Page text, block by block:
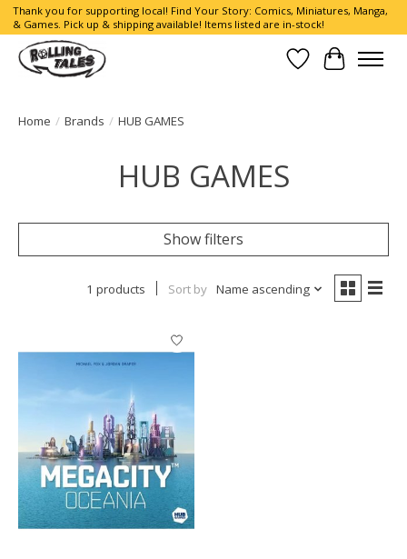
Thank you for supporting local! Find Your Story: Comics, Miniatures, Manga,
& Games. Pick up & shipping available! Items listed are in-stock!
Wish List
Cart
Home / Brands / HUB GAMES
HUB GAMES
Show filters
1 products Sort by Name ascending